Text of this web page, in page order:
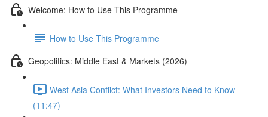
Welcome: How to Use This Programme
How to Use This Programme
Geopolitics: Middle East & Markets (2026)
West Asia Conflict: What Investors Need to Know
(11:47)